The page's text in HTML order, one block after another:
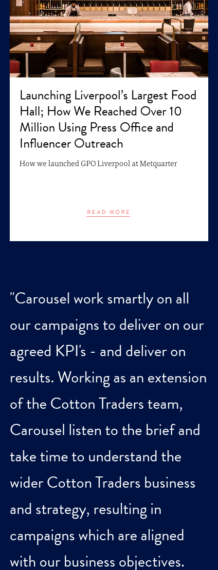
Launching Liverpool’s Largest Food
Hall; How We Reached Over 10
Million Using Press Office and
Influencer Outreach
How we launched GPO Liverpool at Metquarter
READ MORE
"Carousel work smartly on all
our campaigns to deliver on our
agreed KPI's - and deliver on
results. Working as an extension
of the Cotton Traders team,
Carousel listen to the brief and
take time to understand the
wider Cotton Traders business
and strategy, resulting in
campaigns which are aligned
with our business objectives.